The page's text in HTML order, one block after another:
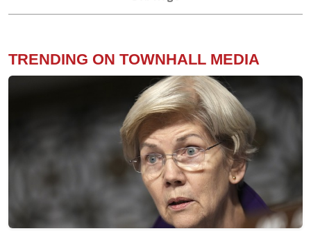
TRENDING ON TOWNHALL MEDIA